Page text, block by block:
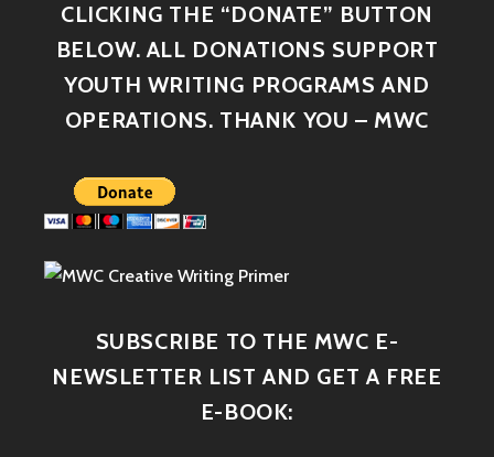
CLICKING THE “DONATE” BUTTON
BELOW. ALL DONATIONS SUPPORT
YOUTH WRITING PROGRAMS AND
OPERATIONS. THANK YOU – MWC
SUBSCRIBE TO THE MWC E-
NEWSLETTER LIST AND GET A FREE
E-BOOK: